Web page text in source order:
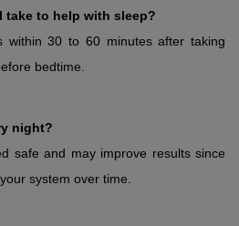
take to help with sleep?
within 30 to 60 minutes after taking
bedtime.
night?
safe and may improve results since
system over time.